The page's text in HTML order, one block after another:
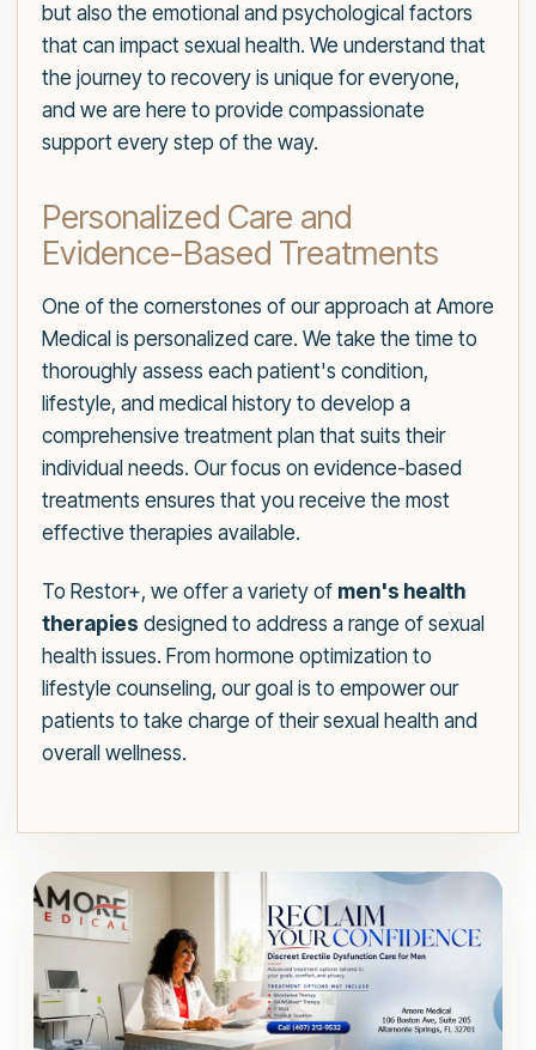
but also the emotional and psychological factors
that can impact sexual health. We understand that
the journey to recovery is unique for everyone,
and we are here to provide compassionate
support every step of the way.
Personalized Care and
Evidence-Based Treatments
One of the cornerstones of our approach at Amore
Medical is personalized care. We take the time to
thoroughly assess each patient's condition,
lifestyle, and medical history to develop a
comprehensive treatment plan that suits their
individual needs. Our focus on evidence-based
treatments ensures that you receive the most
effective therapies available.
To Restor+, we offer a variety of men's health
therapies designed to address a range of sexual
health issues. From hormone optimization to
lifestyle counseling, our goal is to empower our
patients to take charge of their sexual health and
overall wellness.